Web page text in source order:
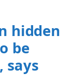
hidden
be
says